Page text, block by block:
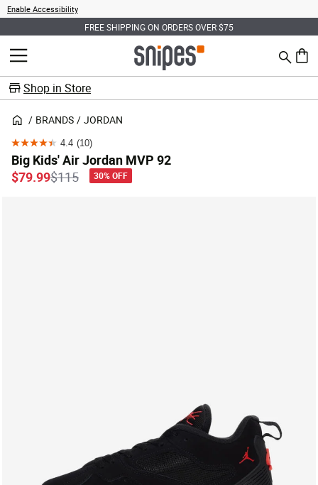
Enable Accessibility
FREE SHIPPING ON ORDERS OVER $75
MENU Search
0
Shop in Store
BRANDS JORDAN
4.4 (10)
4.4
out
of
Big Kids' Air Jordan MVP 92
Price reduced from
$115to
$79.99 30% OFF